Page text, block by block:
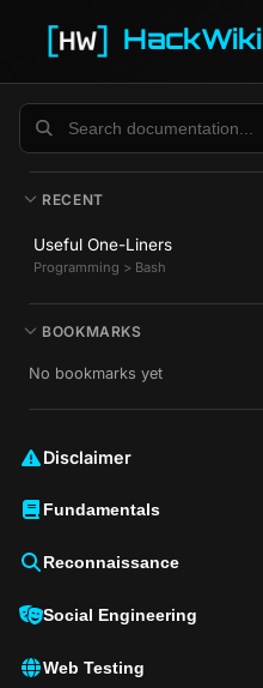
HackWiki
RECENT
Useful One-Liners
Programming > Bash
BOOKMARKS
No bookmarks yet
Disclaimer ️️
Fundamentals
Reconnaissance
Social Engineering
Web Testing